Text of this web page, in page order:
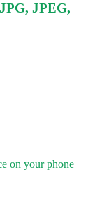
JPEG,
on your phone